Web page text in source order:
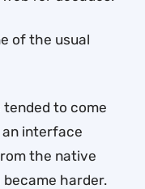
of the usual
to come
an interface
the native
harder.